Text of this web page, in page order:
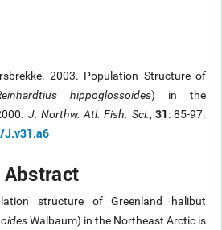
2003. Population Structure of
hippoglossoides) in the
J. Northw. Atl. Fish. Sci., 31: 85-97.
Abstract
structure of Greenland halibut
Walbaum) in the Northeast Arctic is